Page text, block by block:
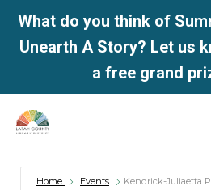
What do you think of
Unearth A Story? Let us
a free grand
Skip
Home Events Kendrick-Juliaetta